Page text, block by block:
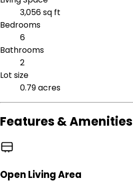
3,056 sq ft
Bedrooms
6
Bathrooms
2
Lot size
0.79 acres
Features & Amenities
Open Living Area